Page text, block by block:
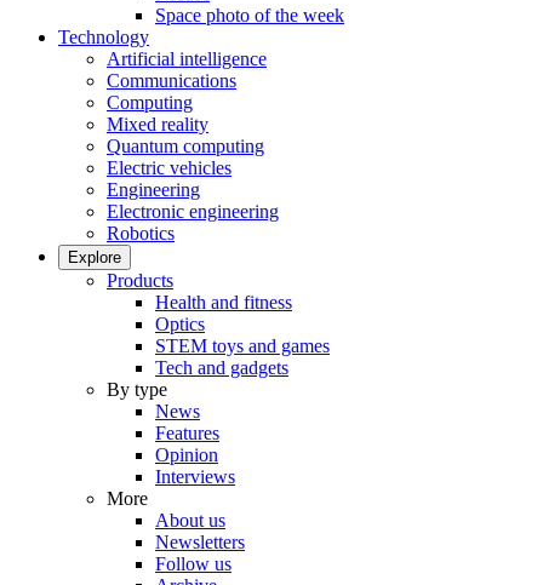
Space photo of the week
Technology
Artificial intelligence
Communications
Computing
Mixed reality
Quantum computing
Electric vehicles
Engineering
Electronic engineering
Robotics
Explore
Products
Health and fitness
Optics
STEM toys and games
Tech and gadgets
By type
News
Features
Opinion
Interviews
More
About us
Newsletters
Follow us